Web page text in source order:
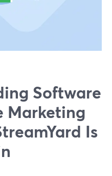
Software
Marketing
Is